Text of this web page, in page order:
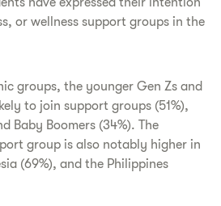
or wellness support groups in the
groups, the younger Gen Zs and
to join support groups (51%),
Baby Boomers (34%). The
group is also notably higher in
(69%), and the Philippines